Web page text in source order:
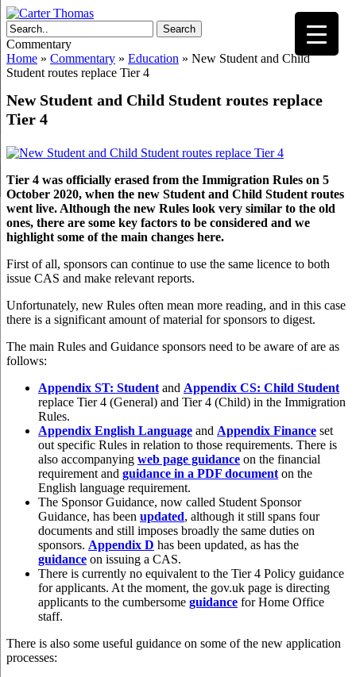
Search
Commentary
Home » Commentary » Education » New Student and Child
Student routes replace Tier 4
New Student and Child Student routes replace
Tier 4
Tier 4 was officially erased from the Immigration Rules on 5
October 2020, when the new Student and Child Student routes
went live. Although the new Rules look very similar to the old
ones, there are some key factors to be considered and we
highlight some of the main changes here.
First of all, sponsors can continue to use the same licence to both
issue CAS and make relevant reports.
Unfortunately, new Rules often mean more reading, and in this case
there is a significant amount of material for sponsors to digest.
The main Rules and Guidance sponsors need to be aware of are as
follows:
Appendix ST: Student and Appendix CS: Child Student
replace Tier 4 (General) and Tier 4 (Child) in the Immigration
Rules.
Appendix English Language and Appendix Finance set
out specific Rules in relation to those requirements. There is
also accompanying web page guidance on the financial
requirement and guidance in a PDF document on the
English language requirement.
The Sponsor Guidance, now called Student Sponsor
Guidance, has been updated, although it still spans four
documents and still imposes broadly the same duties on
sponsors. Appendix D has been updated, as has the
guidance on issuing a CAS.
There is currently no equivalent to the Tier 4 Policy guidance
for applicants. At the moment, the gov.uk page is directing
applicants to the cumbersome guidance for Home Office
staff.
There is also some useful guidance on some of the new application
processes: